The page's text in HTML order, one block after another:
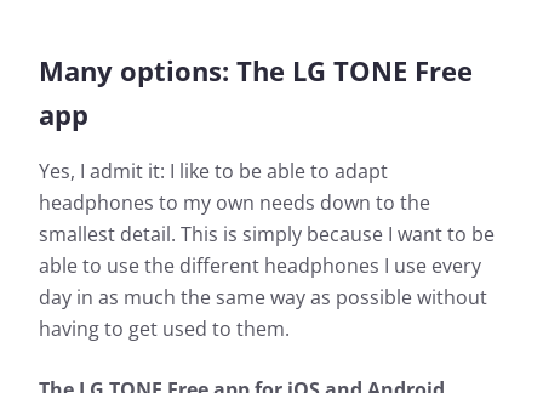
Many options: The LG TONE Free
app
Yes, I admit it: I like to be able to adapt
headphones to my own needs down to the
smallest detail. This is simply because I want to be
able to use the different headphones I use every
day in as much the same way as possible without
having to get used to them.